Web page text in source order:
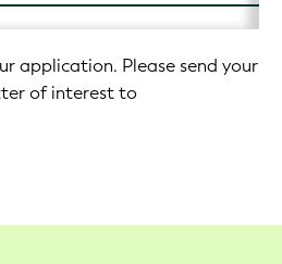
application. Please send your
of interest to